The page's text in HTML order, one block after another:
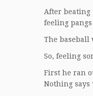
After beating
feeling
The baseball
So, feeling
First he ran
Nothing says